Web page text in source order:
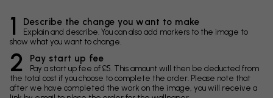
1 Describe the change you want to make
Explain and describe. You can also add markers to the image to
show what you want to change.
2 Pay start up fee
Pay a start up fee of £5. This amount will then be deducted from
the total cost if you choose to complete the order. Please note that
after we have completed the work on the image, you will receive a